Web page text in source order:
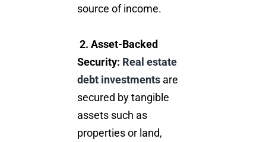
source of income.
2. Asset-Backed
Security: Real estate
debt investments are
secured by tangible
assets such as
properties or land,